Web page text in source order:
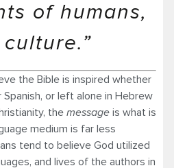
of humans,
the Bible is inspired whether
or left alone in Hebrew
the message is what is
medium is far less
tend to believe God utilized
and lives of the authors in